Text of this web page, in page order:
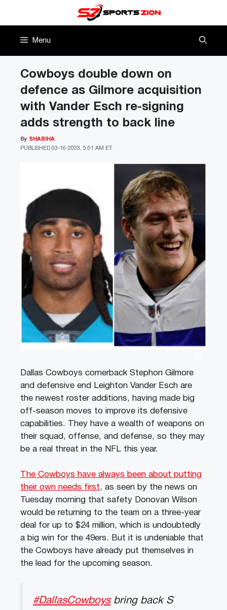
Menu
Cowboys double down on
defence as Gilmore acquisition
with Vander Esch re-signing
adds strength to back line
PUBLISHED 03-16-2023, 5:01 AM ET
By SHABIHA
Dallas Cowboys cornerback Stephon Gilmore
and defensive end Leighton Vander Esch are
the newest roster additions, having made big
off-season moves to improve its defensive
capabilities. They have a wealth of weapons on
their squad, offense, and defense, so they may
be a real threat in the NFL this year.
The Cowboys have always been about putting
their own needs first, as seen by the news on
Tuesday morning that safety Donovan Wilson
would be returning to the team on a three-year
deal for up to $24 million, which is undoubtedly
a big win for the 49ers. But it is undeniable that
the Cowboys have already put themselves in
the lead for the upcoming season.
#DallasCowboysbring back S